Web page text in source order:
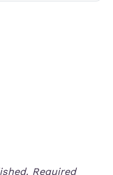
Required